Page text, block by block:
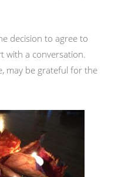
decision to agree to
with a conversation.
may be grateful for the